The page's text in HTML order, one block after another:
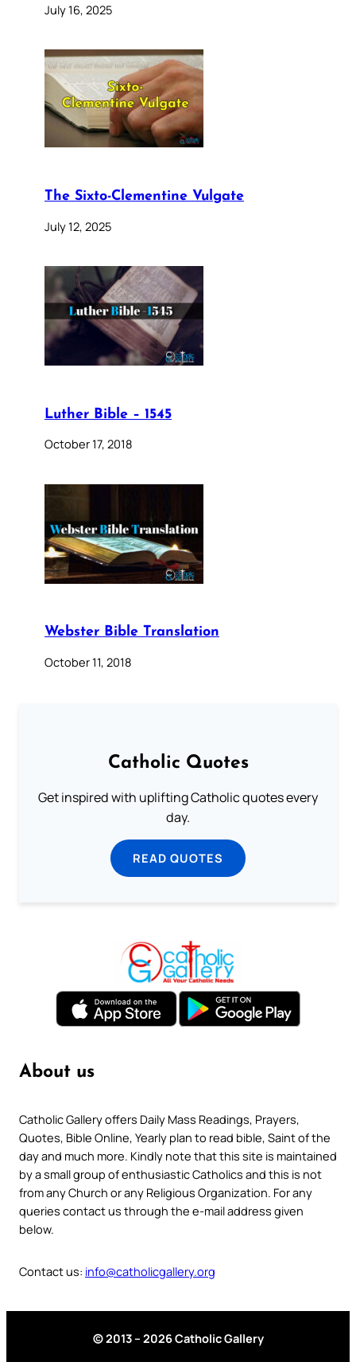
July 16, 2025
The Sixto-Clementine Vulgate
July 12, 2025
Luther Bible – 1545
October 17, 2018
Webster Bible Translation
October 11, 2018
Catholic Quotes
Get inspired with uplifting Catholic quotes every
day.
READ QUOTES
About us
Catholic Gallery offers Daily Mass Readings, Prayers,
Quotes, Bible Online, Yearly plan to read bible, Saint of the
day and much more. Kindly note that this site is maintained
by a small group of enthusiastic Catholics and this is not
from any Church or any Religious Organization. For any
queries contact us through the e-mail address given
below.
Contact us: info@catholicgallery.org
© 2013 – 2026 Catholic Gallery